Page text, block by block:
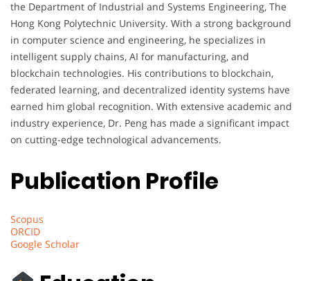
the Department of Industrial and Systems Engineering, The
Hong Kong Polytechnic University. With a strong background
in computer science and engineering, he specializes in
intelligent supply chains, AI for manufacturing, and
blockchain technologies. His contributions to blockchain,
federated learning, and decentralized identity systems have
earned him global recognition. With extensive academic and
industry experience, Dr. Peng has made a significant impact
on cutting-edge technological advancements.
Publication Profile
Scopus
ORCID
Google Scholar